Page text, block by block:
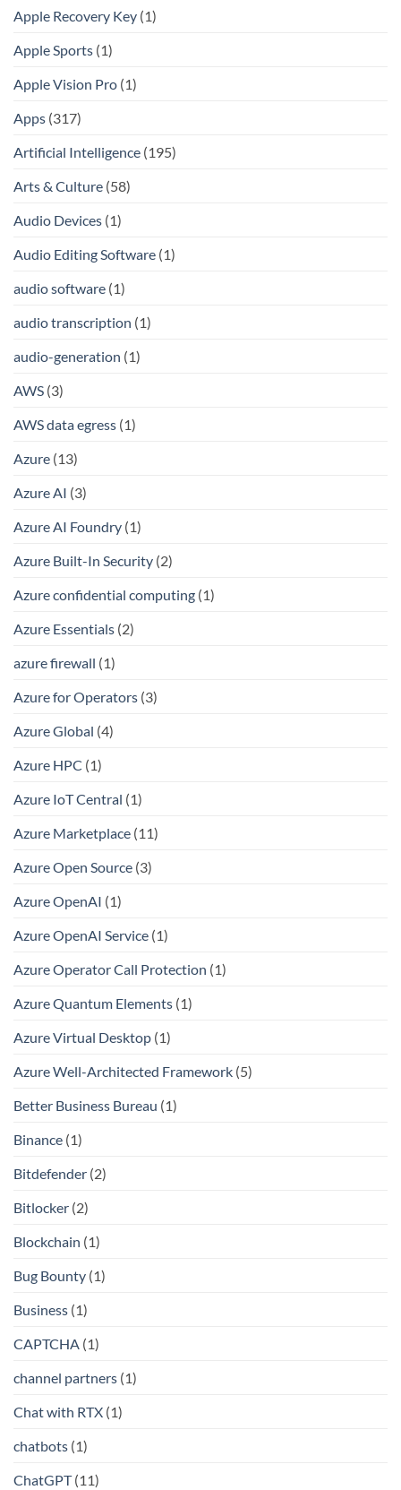
Apple Recovery Key (1)
Apple Sports (1)
Apple Vision Pro (1)
Apps (317)
Artificial Intelligence (195)
Arts & Culture (58)
Audio Devices (1)
Audio Editing Software (1)
audio software (1)
audio transcription (1)
audio-generation (1)
AWS (3)
AWS data egress (1)
Azure (13)
Azure AI (3)
Azure AI Foundry (1)
Azure Built-In Security (2)
Azure confidential computing (1)
Azure Essentials (2)
azure firewall (1)
Azure for Operators (3)
Azure Global (4)
Azure HPC (1)
Azure IoT Central (1)
Azure Marketplace (11)
Azure Open Source (3)
Azure OpenAI (1)
Azure OpenAI Service (1)
Azure Operator Call Protection (1)
Azure Quantum Elements (1)
Azure Virtual Desktop (1)
Azure Well-Architected Framework (5)
Better Business Bureau (1)
Binance (1)
Bitdefender (2)
Bitlocker (2)
Blockchain (1)
Bug Bounty (1)
Business (1)
CAPTCHA (1)
channel partners (1)
Chat with RTX (1)
chatbots (1)
ChatGPT(11)